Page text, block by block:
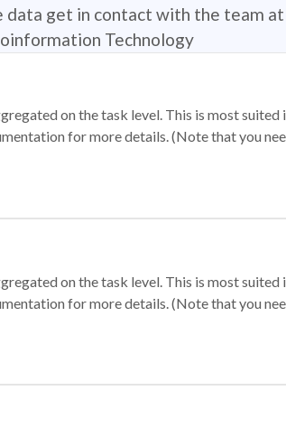
data get in contact with the team
Technology
on the task level. This is most
for more details. (Note that you
on the task level. This is most
for more details. (Note that you